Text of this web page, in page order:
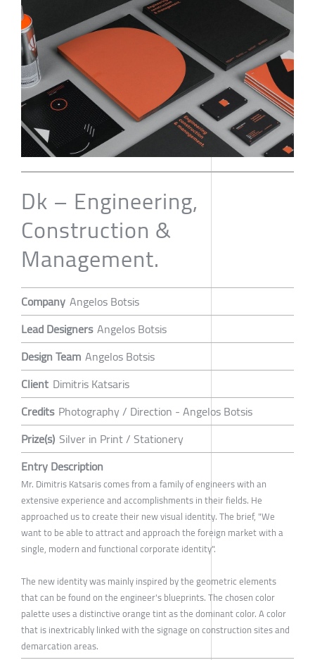
Dk – Engineering,
Construction &
Management.
Company Angelos Botsis
Lead Designers Angelos Botsis
Design Team Angelos Botsis
Client Dimitris Katsaris
Credits Photography / Direction - Angelos Botsis
Prize(s) Silver in Print / Stationery
Entry Description
Mr. Dimitris Katsaris comes from a family of engineers with an
extensive experience and accomplishments in their fields. He
approached us to create their new visual identity. The brief, "We
want to be able to attract and approach the foreign market with a
single, modern and functional corporate identity".
The new identity was mainly inspired by the geometric elements
that can be found on the engineer's blueprints. The chosen color
palette uses a distinctive orange tint as the dominant color. A color
that is inextricably linked with the signage on construction sites and
demarcation areas.